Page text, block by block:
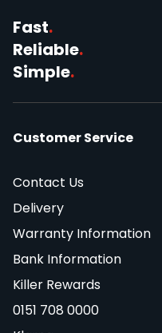
Fast.
Reliable.
Simple.
Customer Service
Contact Us
Delivery
Warranty Information
Bank Information
Killer Rewards
0151 708 0000